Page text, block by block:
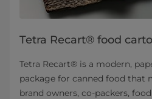
Tetra Recart® food
Tetra Recart® is a modern,
package for canned food that
brand owners, co-packers,